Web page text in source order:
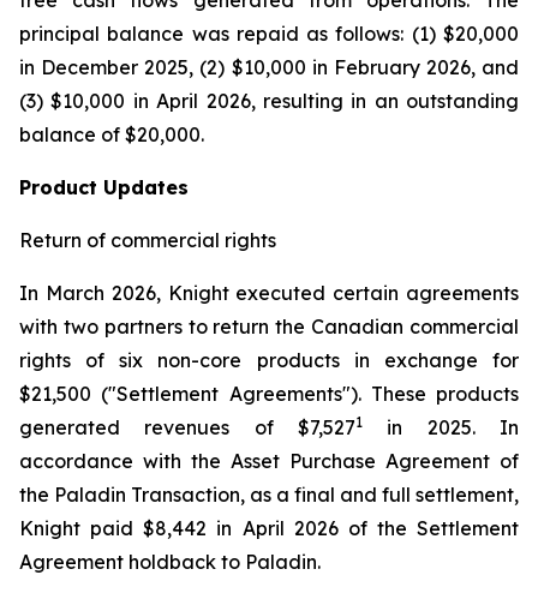
principal balance was repaid as follows: (1) $20,000
in December 2025, (2) $10,000 in February 2026, and
(3) $10,000 in April 2026, resulting in an outstanding
balance of $20,000.
Product Updates
Return of commercial rights
In March 2026, Knight executed certain agreements
with two partners to return the Canadian commercial
rights of six non-core products in exchange for
$21,500 ("Settlement Agreements"). These products
generated revenues of $7,5271
in 2025. In
accordance with the Asset Purchase Agreement of
the Paladin Transaction, as a final and full settlement,
Knight paid $8,442 in April 2026 of the Settlement
Agreement holdback to Paladin.